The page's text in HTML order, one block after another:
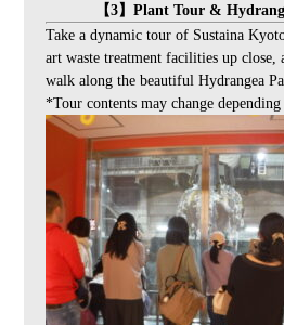
【3】Plant Tour &
Take a dynamic tour of Sustaina
art waste treatment facilities up close,
walk along the beautiful Hydrangea
*Tour contents may change depending